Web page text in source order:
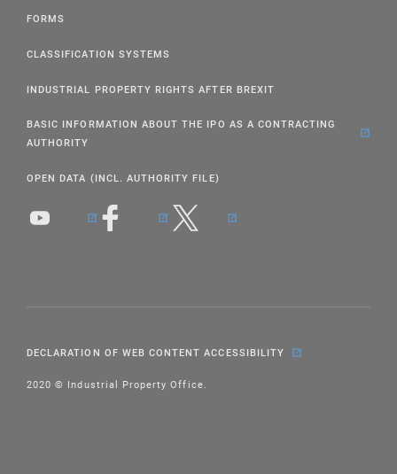
FORMS
CLASSIFICATION SYSTEMS
INDUSTRIAL PROPERTY RIGHTS AFTER BREXIT
BASIC INFORMATION ABOUT THE IPO AS A CONTRACTING
AUTHORITY
OPEN DATA (INCL. AUTHORITY FILE)
DECLARATION OF WEB CONTENT ACCESSIBILITY
2020 © Industrial Property Office.